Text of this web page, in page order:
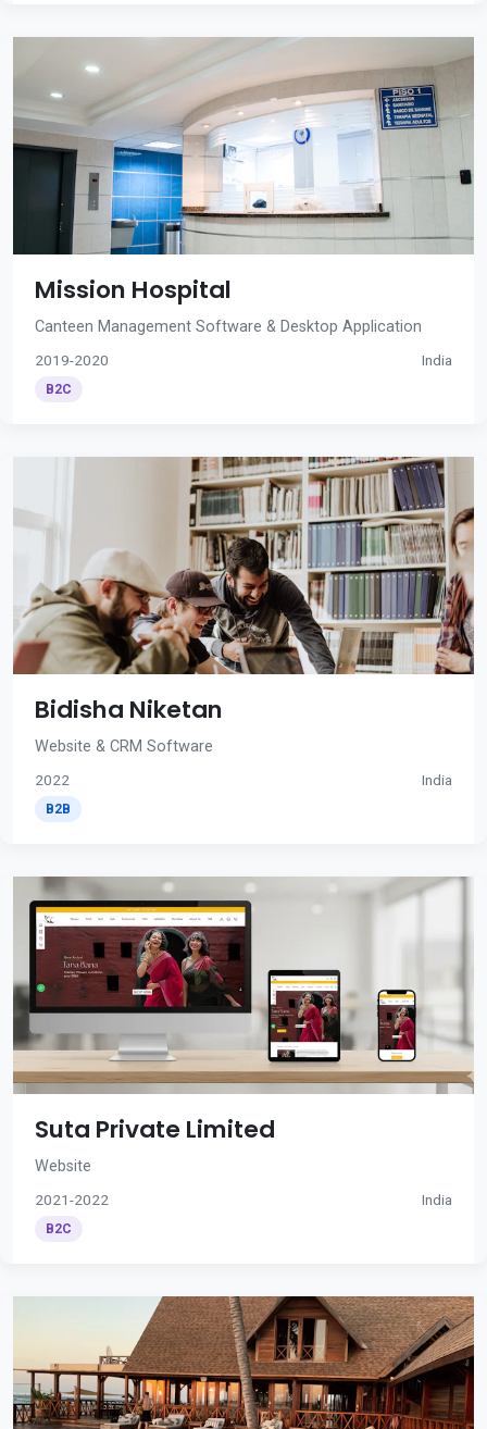
Mission Hospital
Canteen Management Software & Desktop Application
2019-2020 India
B2C
Bidisha Niketan
Website & CRM Software
2022 India
B2B
Suta Private Limited
Website
2021-2022 India
B2C